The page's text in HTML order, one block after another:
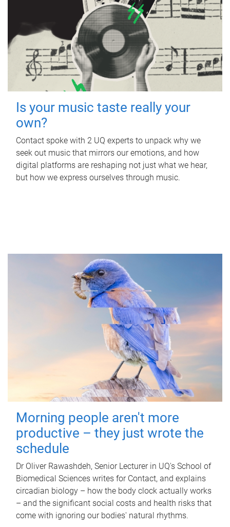
Is your music taste really your
own?
Contact spoke with 2 UQ experts to unpack why we
seek out music that mirrors our emotions, and how
digital platforms are reshaping not just what we hear,
but how we express ourselves through music.
Morning people aren't more
productive – they just wrote the
schedule
Dr Oliver Rawashdeh, Senior Lecturer in UQ's School of
Biomedical Sciences writes for Contact, and explains
circadian biology – how the body clock actually works
– and the significant social costs and health risks that
come with ignoring our bodies' natural rhythms.